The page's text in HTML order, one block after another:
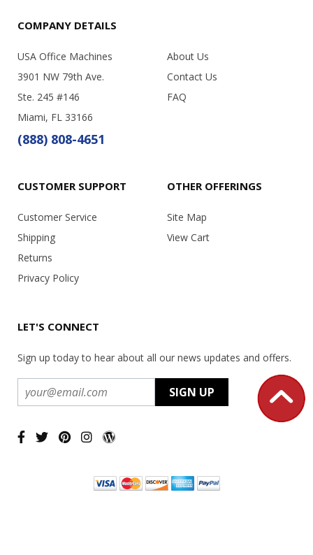
COMPANY DETAILS
USA Office Machines
3901 NW 79th Ave.
Ste. 245 #146
Miami, FL 33166
(888) 808-4651
About Us
Contact Us
FAQ
CUSTOMER SUPPORT
Customer Service
Shipping
Returns
Privacy Policy
OTHER OFFERINGS
Site Map
View Cart
LET'S CONNECT
Sign up today to hear about all our news updates and offers.